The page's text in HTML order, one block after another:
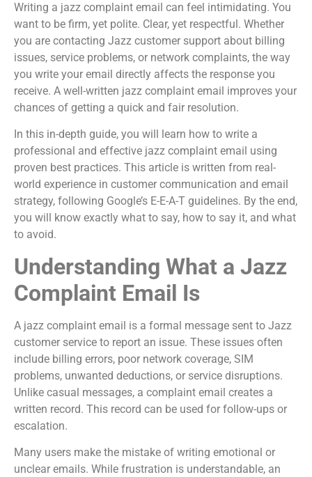
Writing a jazz complaint email can feel intimidating. You
want to be firm, yet polite. Clear, yet respectful. Whether
you are contacting Jazz customer support about billing
issues, service problems, or network complaints, the way
you write your email directly affects the response you
receive. A well-written jazz complaint email improves your
chances of getting a quick and fair resolution.
In this in-depth guide, you will learn how to write a
professional and effective jazz complaint email using
proven best practices. This article is written from real-
world experience in customer communication and email
strategy, following Google’s E-E-A-T guidelines. By the end,
you will know exactly what to say, how to say it, and what
to avoid.
Understanding What a Jazz
Complaint Email Is
A jazz complaint email is a formal message sent to Jazz
customer service to report an issue. These issues often
include billing errors, poor network coverage, SIM
problems, unwanted deductions, or service disruptions.
Unlike casual messages, a complaint email creates a
written record. This record can be used for follow-ups or
escalation.
Many users make the mistake of writing emotional or
unclear emails. While frustration is understandable, an